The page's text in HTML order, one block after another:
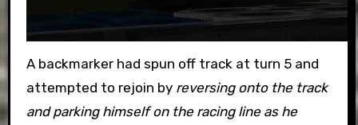
A backmarker had spun off track at turn 5 and
attempted to rejoin by reversing onto the track
and parking himself on the racing line as he